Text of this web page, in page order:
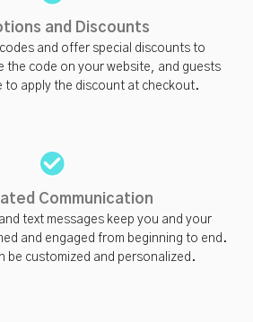
Communication
text messages keep you and your
and engaged from beginning to end.
be customized and personalized.
and Discounts
and offer special discounts to
the code on your website, and guests
to apply the discount at checkout.